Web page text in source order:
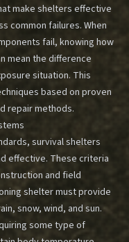
make shelters effective
common failures. When
fail, knowing how
mean the difference
situation. This
based on proven
repair methods.
survival shelters
effective. These criteria
and field
shelter must provide
snow, wind, and sun.
some type of